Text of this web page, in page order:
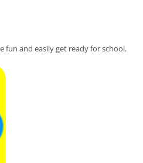
fun and easily get ready for school.